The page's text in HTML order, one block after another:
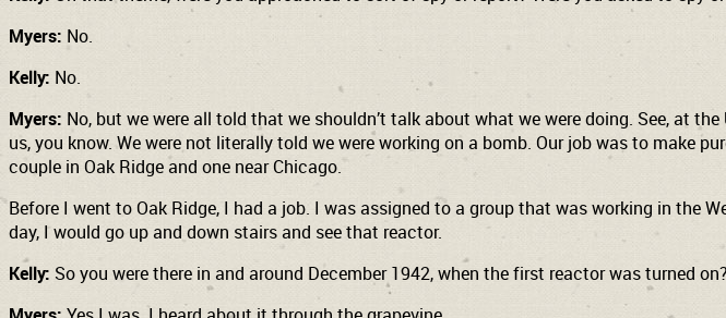
Myers: No.
Kelly: No.
Myers: No, but we were all told that we shouldn’t talk about what we were doing. See, at
us, you know. We were not literally told we were working on a bomb. Our job was to make
couple in Oak Ridge and one near Chicago.
Before I went to Oak Ridge, I had a job. I was assigned to a group that was working in the
day, I would go up and down stairs and see that reactor.
Kelly: So you were there in and around December 1942, when the first reactor was turned on?